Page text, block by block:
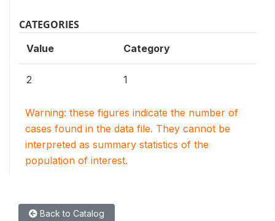
CATEGORIES
Value Category
2 1
Warning: these figures indicate the number of
cases found in the data file. They cannot be
interpreted as summary statistics of the
population of interest.
Back to Catalog